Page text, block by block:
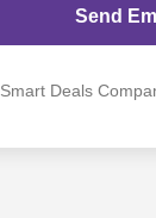
Send
Smart Deals